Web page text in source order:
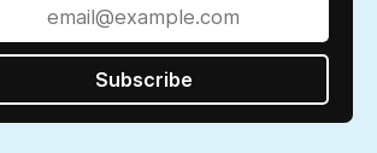
Subscribe